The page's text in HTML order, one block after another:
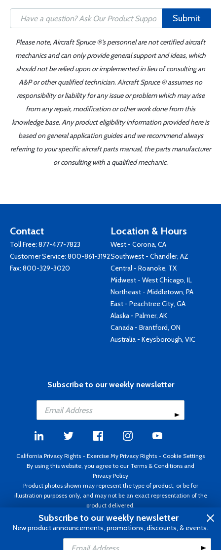
Submit
Please note, Aircraft Spruce ®'s personnel are not certified aircraft
mechanics and can only provide general support and ideas, which
should not be relied upon or implemented in lieu of consulting an
A&P or other qualified technician. Aircraft Spruce ® assumes no
responsibility or liability for any issue or problem which may arise
from any repair, modification or other work done from this
knowledge base. Any product eligibility information provided here is
based on general application guides and we recommend always
referring to your specific aircraft parts manual, the parts manufacturer
or consulting with a qualified mechanic.
Contact
Toll Free: 877-477-7823
Customer Service: 800-861-3192
Fax: 800-329-3020
Location & Hours
West - Corona, CA
Southwest - Chandler, AZ
Central - Roanoke, TX
Midwest - West Chicago, IL
Northeast - Middletown, PA
East - Peachtree City, GA
Alaska - Palmer, AK
Canada - Brantford, ON
Australia - Keysborough, VIC
Subscribe to our weekly newsletter
California Privacy Rights - Exercise My Privacy Rights - Cookie Settings
By using this website, you agree to our Terms & Conditions and
Privacy Policy
Product photos shown may represent the type of product, or be for
illustration purposes only, and may not be an exact representation of the
product delivered.
Copyright ©1995 - 2026 Aircraft Spruce ®. All rights reserved. Prices subject
to change without notice. Invoice currency USD.
Subscribe to our weekly newsletter
New product announcements, promotions, discounts, & events.